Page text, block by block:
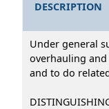
DESCRIPTION
Under general
overhauling
and to do